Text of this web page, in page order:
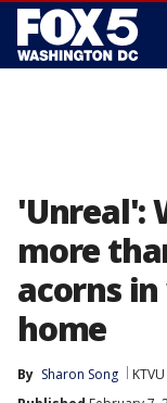
'Unreal':
more
acorns
home
By Sharon Song